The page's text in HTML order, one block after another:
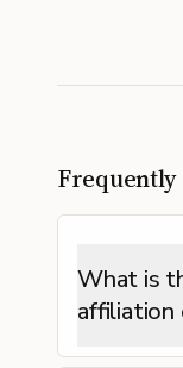
Frequently
What is
affiliation